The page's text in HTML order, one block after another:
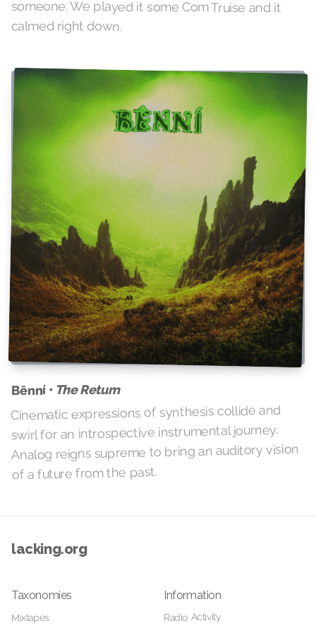
calmed right down.
Bênní • The Return
Cinematic expressions of synthesis collide and
swirl for an introspective instrumental journey.
Analog reigns supreme to bring an auditory vision
of a future from the past.
lacking.org
Taxonomies
Mixtapes
Information
Radio Activity